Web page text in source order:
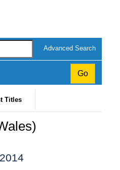
Advanced Search
Titles